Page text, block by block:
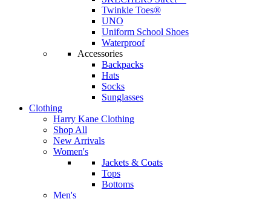
Twinkle Toes®
UNO
Uniform School Shoes
Waterproof
Accessories
Backpacks
Hats
Socks
Sunglasses
Clothing
Harry Kane Clothing
Shop All
New Arrivals
Women's
Jackets & Coats
Tops
Bottoms
Men's